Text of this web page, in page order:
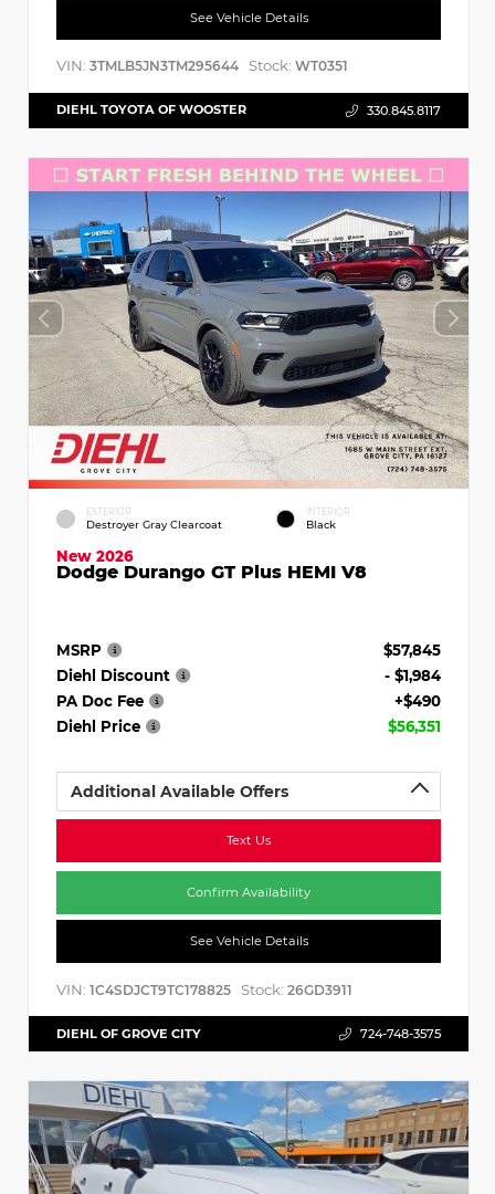
See Vehicle Details
VIN: 3TMLB5JN3TM295644 Stock: WT0351
DIEHL TOYOTA OF WOOSTER 330.845.8117
EXTERIOR
Destroyer Gray Clearcoat
INTERIOR
Black
New 2026
Dodge Durango GT Plus HEMI V8
MSRP
$57,845
Diehl Discount
- $1,984
PA Doc Fee
+$490
Diehl Price
$56,351
Additional Available Offers
Text Us
Confirm Availability
See Vehicle Details
VIN: 1C4SDJCT9TC178825 Stock: 26GD3911
DIEHL OF GROVE CITY 724-748-3575